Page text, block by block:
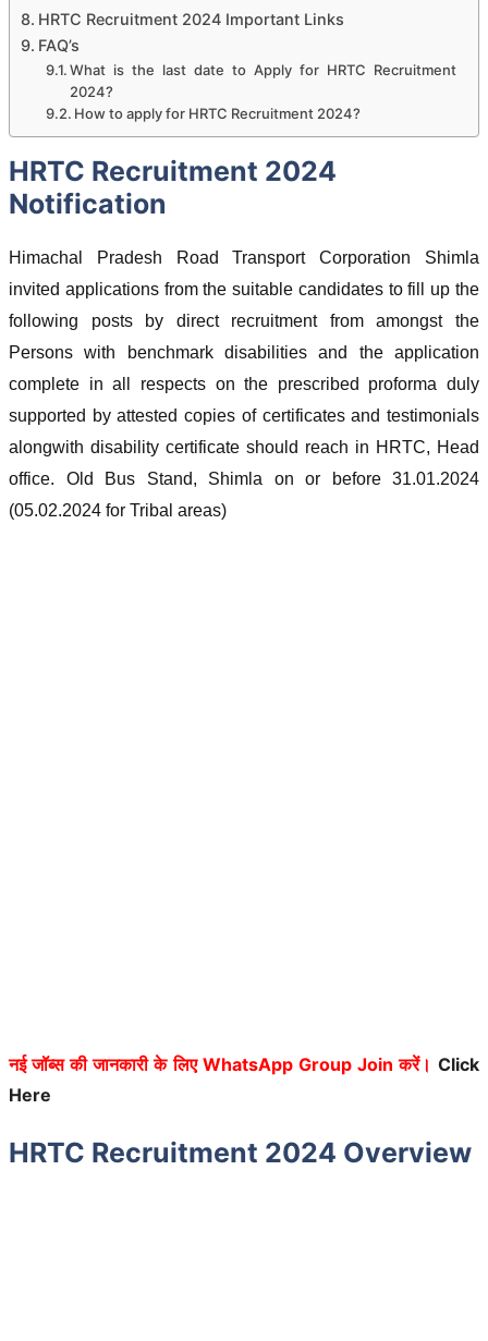
HRTC Recruitment 2024 Important Links
FAQ’s
What is the last date to Apply for HRTC Recruitment
2024?
How to apply for HRTC Recruitment 2024?
HRTC Recruitment 2024
Notification
Himachal Pradesh Road Transport Corporation Shimla
invited applications from the suitable candidates to fill up the
following posts by direct recruitment from amongst the
Persons with benchmark disabilities and the application
complete in all respects on the prescribed proforma duly
supported by attested copies of certificates and testimonials
alongwith disability certificate should reach in HRTC, Head
office. Old Bus Stand, Shimla on or before 31.01.2024
(05.02.2024 for Tribal areas)
नई जॉब्स की जानकारी के लिए WhatsApp Group Join करें। Click
Here
HRTC Recruitment 2024 Overview